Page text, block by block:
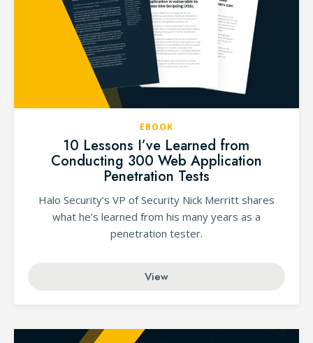
EBOOK
10 Lessons I’ve Learned from
Conducting 300 Web Application
Penetration Tests
Halo Security’s VP of Security Nick Merritt shares
what he’s learned from his many years as a
penetration tester.
View